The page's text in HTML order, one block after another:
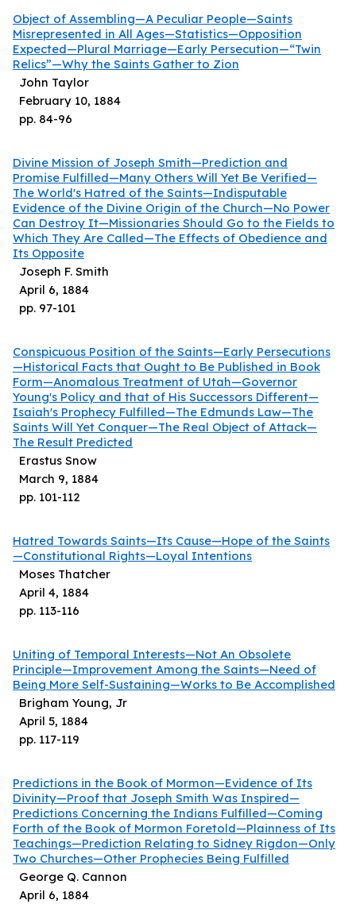
pp. 84-96
February 10, 1884
John Taylor
Object of Assembling—A Peculiar People—Saints
Misrepresented in All Ages—Statistics—Opposition
Expected—Plural Marriage—Early Persecution—“Twin
Relics”—Why the Saints Gather to Zion
pp. 97-101
April 6, 1884
Joseph F. Smith
Divine Mission of Joseph Smith—Prediction and
Promise Fulfilled—Many Others Will Yet Be Verified—
The World's Hatred of the Saints—Indisputable
Evidence of the Divine Origin of the Church—No Power
Can Destroy It—Missionaries Should Go to the Fields to
Which They Are Called—The Effects of Obedience and
Its Opposite
pp. 101-112
March 9, 1884
Erastus Snow
Conspicuous Position of the Saints—Early Persecutions
—Historical Facts that Ought to Be Published in Book
Form—Anomalous Treatment of Utah—Governor
Young's Policy and that of His Successors Different—
Isaiah's Prophecy Fulfilled—The Edmunds Law—The
Saints Will Yet Conquer—The Real Object of Attack—
The Result Predicted
pp. 113-116
April 4, 1884
Moses Thatcher
Hatred Towards Saints—Its Cause—Hope of the Saints
—Constitutional Rights—Loyal Intentions
pp. 117-119
April 5, 1884
Brigham Young, Jr
Uniting of Temporal Interests—Not An Obsolete
Principle—Improvement Among the Saints—Need of
Being More Self-Sustaining—Works to Be Accomplished
April 6, 1884
George Q. Cannon
Predictions in the Book of Mormon—Evidence of Its
Divinity—Proof that Joseph Smith Was Inspired—
Predictions Concerning the Indians Fulfilled—Coming
Forth of the Book of Mormon Foretold—Plainness of Its
Teachings—Prediction Relating to Sidney Rigdon—Only
Two Churches—Other Prophecies Being Fulfilled